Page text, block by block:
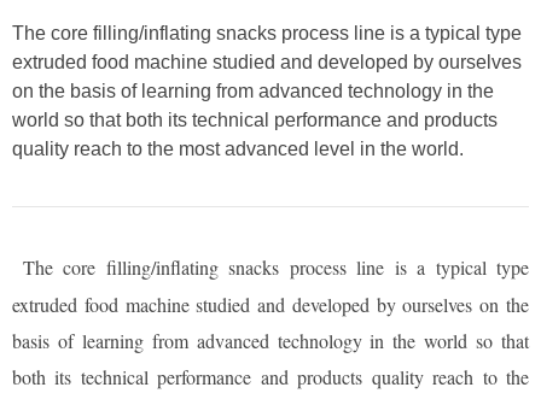
The core filling/inflating snacks process line is a typical type
extruded food machine studied and developed by ourselves
on the basis of learning from advanced technology in the
world so that both its technical performance and products
quality reach to the most advanced level in the world.
The core filling/inflating snacks process line is a typical type
extruded food machine studied and developed by ourselves on the
basis of learning from advanced technology in the world so that
both its technical performance and products quality reach to the